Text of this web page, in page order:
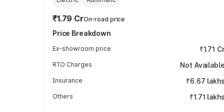
₹1.79 CrOn-road price
Price Breakdown
Ex-showroom price ₹1.71
RTO Charges Not Available
Insurance ₹6.67 lakhs
Others ₹1.71 lakhs